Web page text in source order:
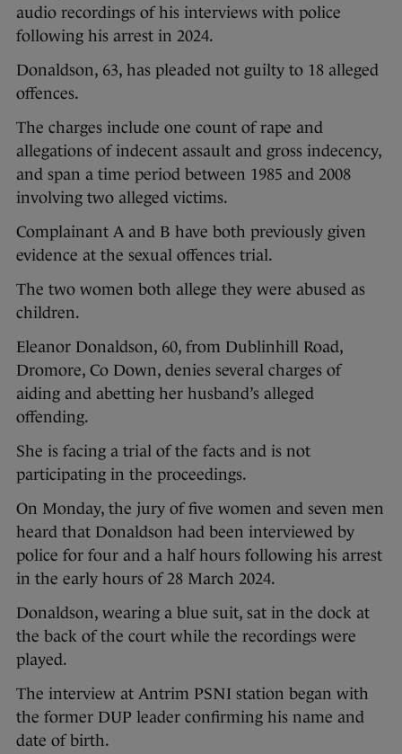
audio recordings of his interviews with police
following his arrest in 2024.
Donaldson, 63, has pleaded not guilty to 18 alleged
offences.
The charges include one count of rape and
allegations of indecent assault and gross indecency,
and span a time period between 1985 and 2008
involving two alleged victims.
Complainant A and B have both previously given
evidence at the sexual offences trial.
The two women both allege they were abused as
children.
Eleanor Donaldson, 60, from Dublinhill Road,
Dromore, Co Down, denies several charges of
aiding and abetting her husband’s alleged
offending.
She is facing a trial of the facts and is not
participating in the proceedings.
On Monday, the jury of five women and seven men
heard that Donaldson had been interviewed by
police for four and a half hours following his arrest
in the early hours of 28 March 2024.
Donaldson, wearing a blue suit, sat in the dock at
the back of the court while the recordings were
played.
The interview at Antrim PSNI station began with
the former DUP leader confirming his name and
date of birth.